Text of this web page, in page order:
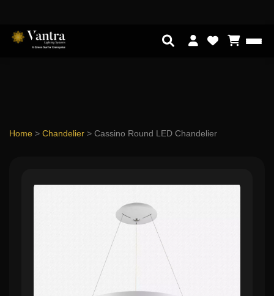
Home > Chandelier > Cassino Round LED Chandelier